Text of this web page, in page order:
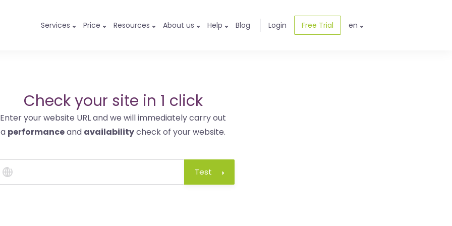
Services Price Resources About us Help Blog Login Free Trial en
Check your site in 1 click
Enter your website URL and we will immediately carry out
a performanceand availabilitycheck of your website.
Test